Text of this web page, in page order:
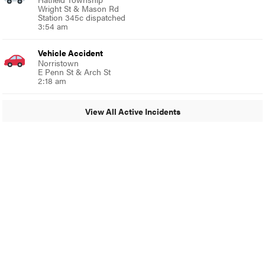
Wright St & Mason Rd
Station 345c dispatched
3:54 am
Vehicle Accident
Norristown
E Penn St & Arch St
2:18 am
View All Active Incidents